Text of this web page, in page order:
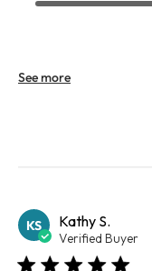
See more
KS Kathy S.
Verified Buyer